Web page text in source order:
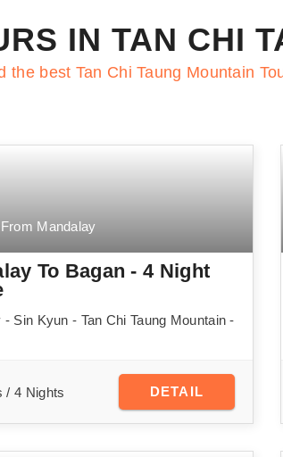
IN TAN CHI
the best Tan Chi Taung Mountain
Mandalay
To Bagan - 4 Night
- Sin Kyun - Tan Chi Taung Mountain -
/ 4 Nights DETAIL